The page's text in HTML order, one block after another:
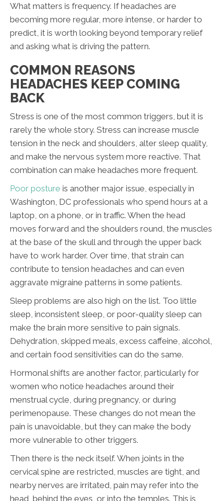
What matters is frequency. If headaches are
becoming more regular, more intense, or harder to
predict, it is worth looking beyond temporary relief
and asking what is driving the pattern.
COMMON REASONS
HEADACHES KEEP COMING
BACK
Stress is one of the most common triggers, but it is
rarely the whole story. Stress can increase muscle
tension in the neck and shoulders, alter sleep quality,
and make the nervous system more reactive. That
combination can make headaches more frequent.
Poor posture is another major issue, especially in
Washington, DC professionals who spend hours at a
laptop, on a phone, or in traffic. When the head
moves forward and the shoulders round, the muscles
at the base of the skull and through the upper back
have to work harder. Over time, that strain can
contribute to tension headaches and can even
aggravate migraine patterns in some patients.
Sleep problems are also high on the list. Too little
sleep, inconsistent sleep, or poor-quality sleep can
make the brain more sensitive to pain signals.
Dehydration, skipped meals, excess caffeine, alcohol,
and certain food sensitivities can do the same.
Hormonal shifts are another factor, particularly for
women who notice headaches around their
menstrual cycle, during pregnancy, or during
perimenopause. These changes do not mean the
pain is unavoidable, but they can make the body
more vulnerable to other triggers.
Then there is the neck itself. When joints in the
cervical spine are restricted, muscles are tight, and
nearby nerves are irritated, pain may refer into the
head, behind the eyes, or into the temples. This is